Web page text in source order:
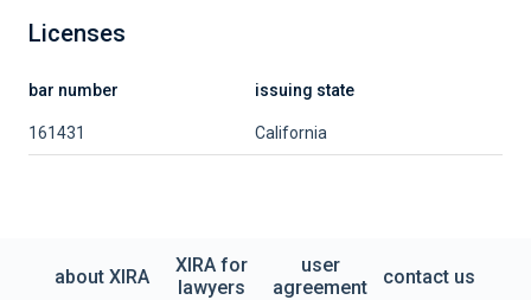
Licenses
bar number issuing state
161431 California
about XIRA
XIRA for
lawyers
user
agreement
contact us